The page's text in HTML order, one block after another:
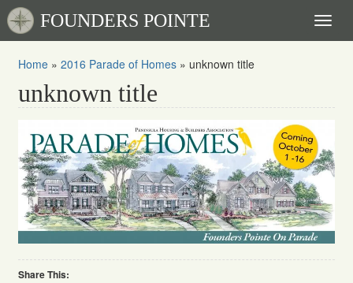
FOUNDERS POINTE
Home » 2016 Parade of Homes » unknown title
unknown title
Share This: